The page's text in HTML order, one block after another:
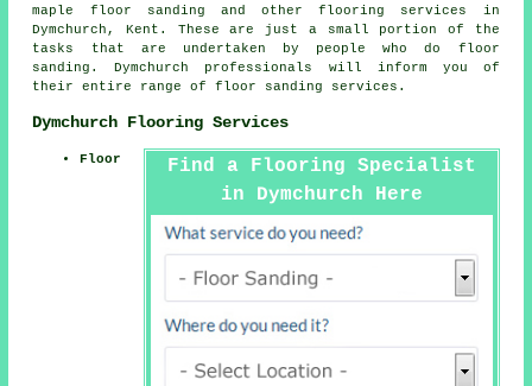
maple floor sanding and otherflooring services
in
Dymchurch, Kent. These are just a small portion of the
tasks that are undertaken by people who do floor
sanding. Dymchurch professionals will inform you of
their entire range of floor sanding services.
Dymchurch Flooring Services
Find a Flooring Specialist
in Dymchurch Here
Floor